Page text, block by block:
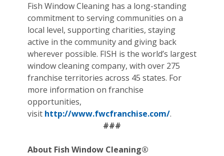
Fish Window Cleaning has a long-standing
commitment to serving communities on a
local level, supporting charities, staying
active in the community and giving back
wherever possible. FISH is the world’s largest
window cleaning company, with over 275
franchise territories across 45 states. For
more information on franchise
opportunities,
visit http://www.fwcfranchise.com/.
###
About Fish Window Cleaning®